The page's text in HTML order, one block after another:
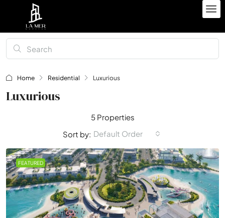
Home Residential Luxurious
Luxurious
5 Properties
Sort by: Default Order
FEATURED